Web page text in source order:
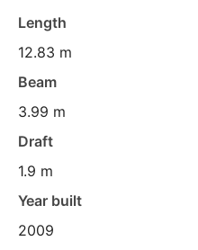
Length
12.83 m
Beam
3.99 m
Draft
1.9 m
Year built
2009